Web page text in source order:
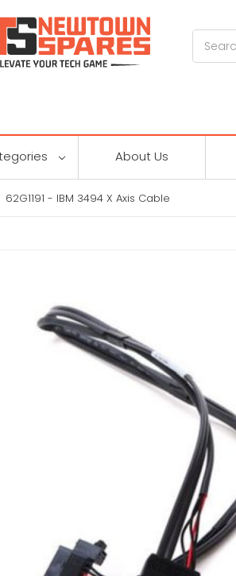
About Us
62G1191 - IBM 3494 X Axis Cable